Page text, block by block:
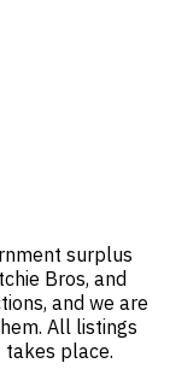
surplus
Bros, and
and we are
All listings
takes place.